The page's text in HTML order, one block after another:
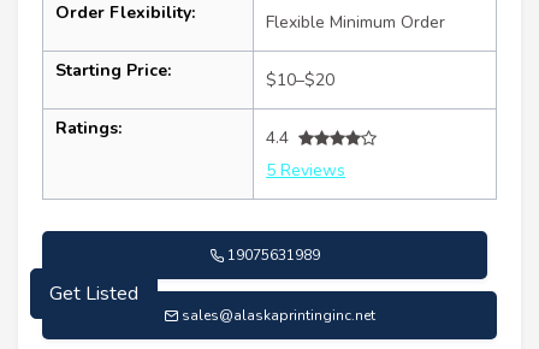
Order Flexibility: Flexible Minimum Order
Starting Price: $10–$20
Ratings:
4.4
5 Reviews
19075631989
sales@alaskaprintinginc.net